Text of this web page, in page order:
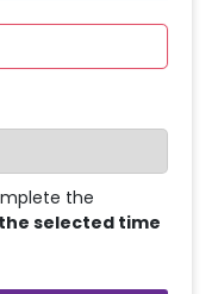
the
selected time